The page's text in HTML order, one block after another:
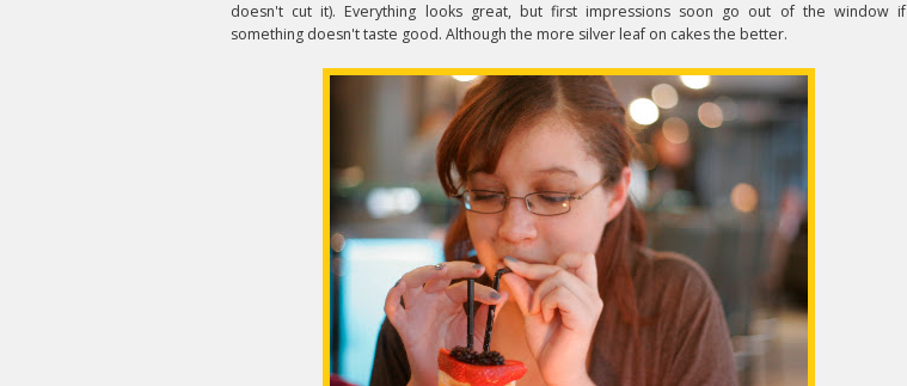
doesn't cut it). Everything looks great, but first impressions soon go out of the window if
something doesn't taste good. Although the more silver leaf on cakes the better.